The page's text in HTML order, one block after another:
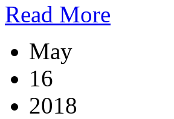
Read More
May
16
2018